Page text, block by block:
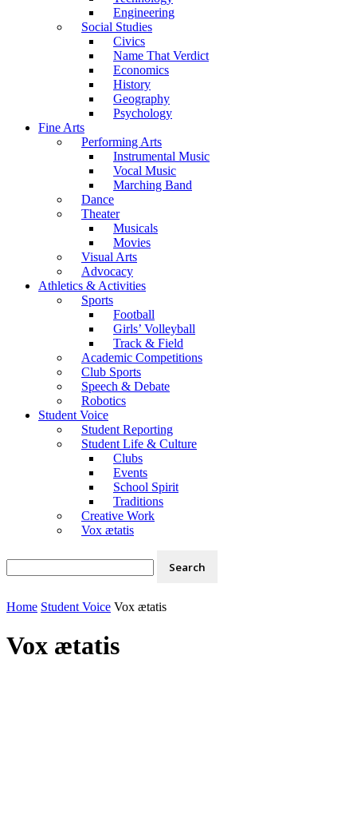
Engineering
Social Studies
Civics
Name That Verdict
Economics
History
Geography
Psychology
Fine Arts
Performing Arts
Instrumental Music
Vocal Music
Marching Band
Dance
Theater
Musicals
Movies
Visual Arts
Advocacy
Athletics & Activities
Sports
Football
Girls’ Volleyball
Track & Field
Academic Competitions
Club Sports
Speech & Debate
Robotics
Student Voice
Student Reporting
Student Life & Culture
Clubs
Events
School Spirit
Traditions
Creative Work
Vox ætatis
Home Student Voice Vox ætatis
Vox ætatis